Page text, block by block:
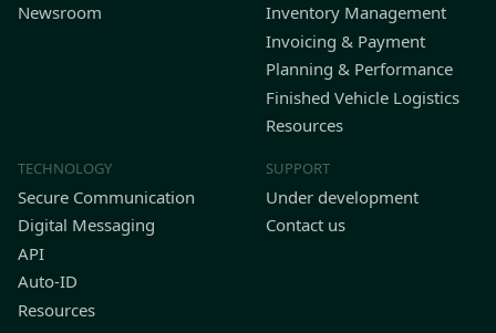
Newsroom
Inventory Management
Invoicing & Payment
Planning & Performance
Finished Vehicle Logistics
Resources
TECHNOLOGY
Secure Communication
Digital Messaging
API
Auto-ID
Resources
SUPPORT
Under development
Contact us